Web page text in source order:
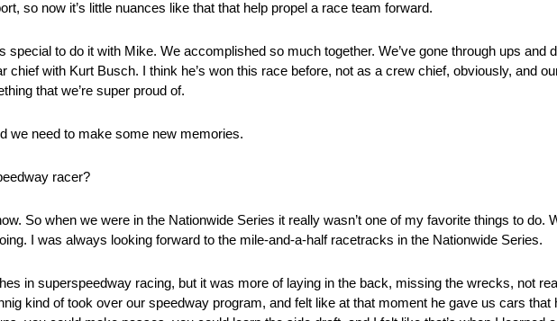
so now it’s little nuances like that that help propel a race team forward.
special to do it with Mike. We accomplished so much together. We’ve gone through ups and
chief with Kurt Busch. I think he’s won this race before, not as a crew chief, obviously, and
that we’re super proud of.
we need to make some new memories.
racer?
So when we were in the Nationwide Series it really wasn’t one of my favorite things to do.
I was always looking forward to the mile-and-a-half racetracks in the Nationwide Series.
in superspeedway racing, but it was more of laying in the back, missing the wrecks, not
kind of took over our speedway program, and felt like at that moment he gave us cars that